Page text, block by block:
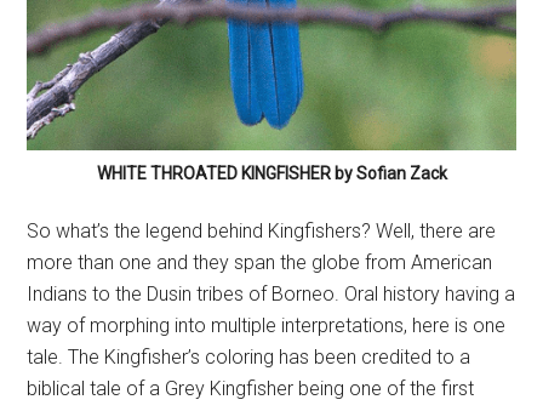
WHITE THROATED KINGFISHER by Sofian Zack
So what’s the legend behind Kingfishers? Well, there are
more than one and they span the globe from American
Indians to the Dusin tribes of Borneo. Oral history having a
way of morphing into multiple interpretations, here is one
tale. The Kingfisher’s coloring has been credited to a
biblical tale of a Grey Kingfisher being one of the first